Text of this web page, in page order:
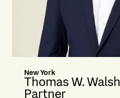
New York
Thomas W. Walsh
Partner